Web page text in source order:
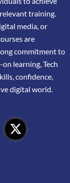
relevanttraining.
media, or
are
commitmentto
on learning, Tech
confidence,
digital world.